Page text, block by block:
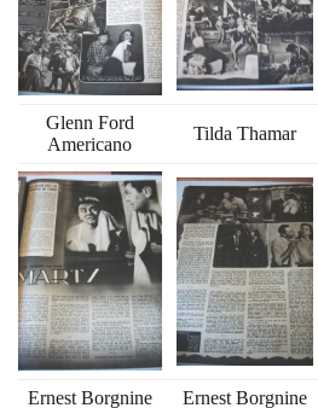
Glenn Ford
Americano
Tilda Thamar
Ernest Borgnine
Ernest Borgnine